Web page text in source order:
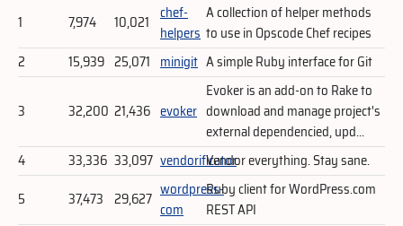
1 7,974 10,021 chef-
helpers
A collection of helper methods
to use in Opscode Chef recipes
2
15,939 25,071 minigit A simple Ruby interface for Git
3 32,200 21,436 evoker
Evoker is an add-on to Rake to
download and manage project's
external dependencied, upd...
4
33,336 33,097 vendorificatorVendor everything. Stay sane.
5
37,473 29,627 wordpress-
com
Ruby client for WordPress.com
REST API